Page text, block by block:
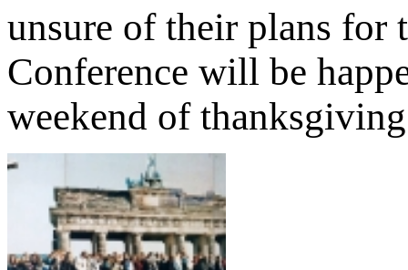
unsure of their plans for
Conference will be
weekend of